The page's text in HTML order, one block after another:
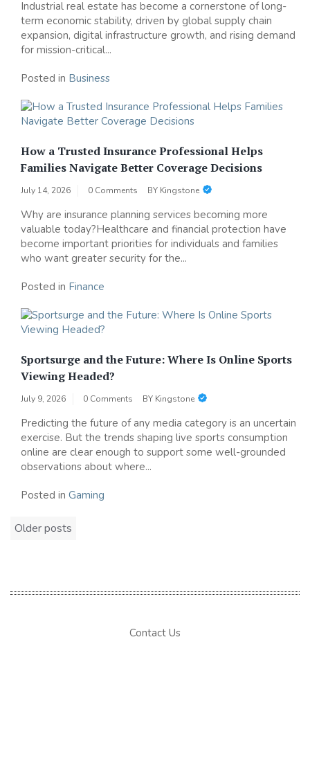
Industrial real estate has become a cornerstone of long-
term economic stability, driven by global supply chain
expansion, digital infrastructure growth, and rising demand
for mission-critical...
Posted in Business
How a Trusted Insurance Professional Helps
Families Navigate Better Coverage Decisions
July 14, 2026 0 Comments BY Kingstone
Why are insurance planning services becoming more
valuable today?Healthcare and financial protection have
become important priorities for individuals and families
who want greater security for the...
Posted in Finance
Sportsurge and the Future: Where Is Online Sports
Viewing Headed?
July 9, 2026 0 Comments BY Kingstone
Predicting the future of any media category is an uncertain
exercise. But the trends shaping live sports consumption
online are clear enough to support some well-grounded
observations about where...
Posted in Gaming
Posts
navigation
Older posts
Contact Us